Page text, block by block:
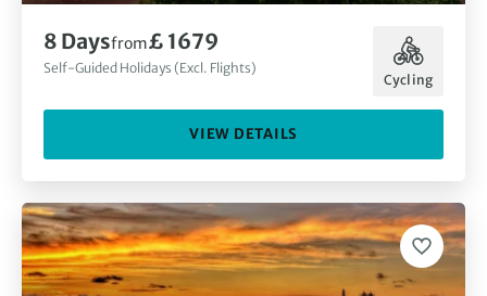
8 Daysfrom£ 1679
Self-Guided Holidays (Excl. Flights)
Cycling
VIEW DETAILS